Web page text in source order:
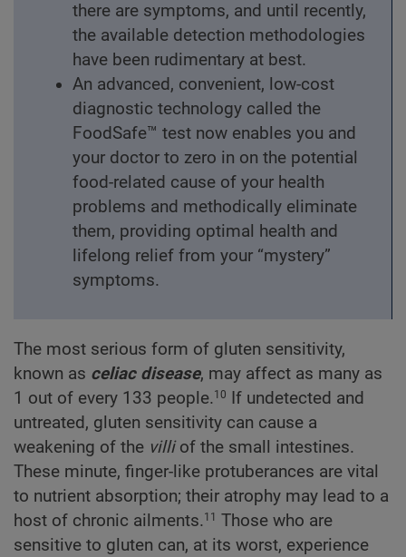
there are symptoms, and until recently,
the available detection methodologies
have been rudimentary at best.
An advanced, convenient, low-cost
diagnostic technology called the
FoodSafe™ test now enables you and
your doctor to zero in on the potential
food-related cause of your health
problems and methodically eliminate
them, providing optimal health and
lifelong relief from your “mystery”
symptoms.
The most serious form of gluten sensitivity,
known as celiac disease, may affect as many as
1 out of every 133 people.10 If undetected and
untreated, gluten sensitivity can cause a
weakening of the villiof the small intestines.
These minute, finger-like protuberances are vital
to nutrient absorption; their atrophy may lead to a
host of chronic ailments.11
Those who are
sensitive to gluten can, at its worst, experience